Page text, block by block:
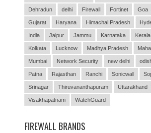
Dehradun delhi Firewall Fortinet Goa
Gujarat Haryana Himachal Pradesh
India Jaipur Jammu Karnataka Kerala
Kolkata Lucknow Madhya Pradesh
Mumbai Network Security new delhi
Patna Rajasthan Ranchi Sonicwall
Srinagar Thiruvananthapuram Uttarakhand
Visakhapatnam WatchGuard
FIREWALL BRANDS